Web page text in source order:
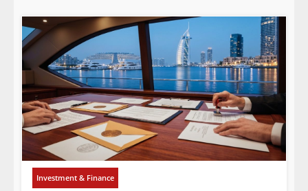
Investment & Finance